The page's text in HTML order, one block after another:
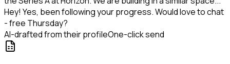
Hey! Yes, been following your progress. Would love to chat
- free Thursday?
AI-drafted from their profileOne-click send